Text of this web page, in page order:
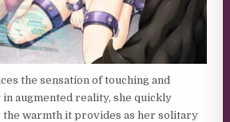
the sensation of touching and
augmented reality, she quickly
the warmth it provides as her solitary